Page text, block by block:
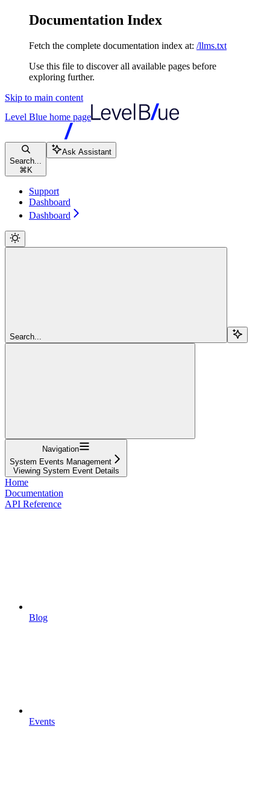
Documentation Index
Fetch the complete documentation index at: /llms.txt
Use this file to discover all available pages before
exploring further.
Skip to main content
Level Blue home page
Search...
⌘ K
Ask Assistant
Support
Dashboard
Dashboard
Search...
Navigation
System Events Management
Viewing System Event Details
Home
Documentation
API Reference
Blog
Events